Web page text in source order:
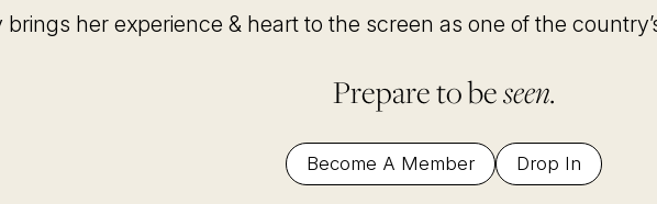
brings her experience & heart to the screen as one of the
Prepare to beseen.
Become A Member Drop In